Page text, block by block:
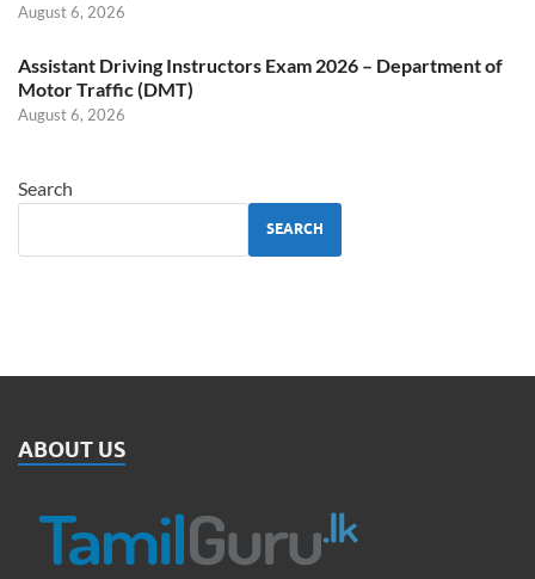
August 6, 2026
Assistant Driving Instructors Exam 2026 – Department of
Motor Traffic (DMT)
August 6, 2026
Search
SEARCH
ABOUT US